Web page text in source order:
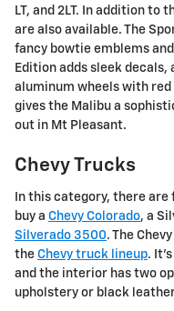
LT, and 2LT. In addition
are also available. The
fancy bowtie emblems
Edition adds sleek decals,
aluminum wheels with
gives the Malibu a
out in Mt Pleasant.
Chevy Trucks
In this category, there are
buy a Chevy Colorado, a
Silverado 3500. The
the Chevy truck lineup.
and the interior has two
upholstery or black